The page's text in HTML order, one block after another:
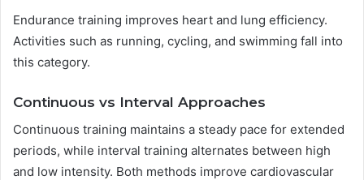
Endurance training improves heart and lung efficiency.
Activities such as running, cycling, and swimming fall into
this category.
Continuous vs Interval Approaches
Continuous training maintains a steady pace for extended
periods, while interval training alternates between high
and low intensity. Both methods improve cardiovascular